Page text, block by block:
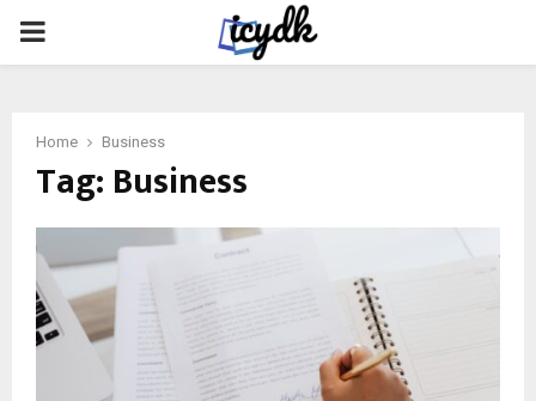
PRIMARY
Home Business
Tag: Business